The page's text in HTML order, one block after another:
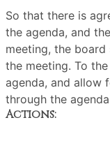
So that there is
the agenda, and
meeting, the
the meeting. To
agenda, and allow
through the
Actions: